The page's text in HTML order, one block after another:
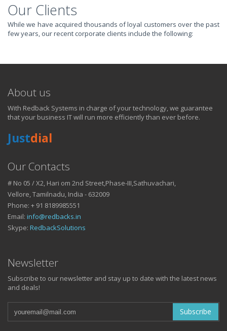
TRANSFORM YOUR
IT AND
REVOLUTIONIZE
HOW IT HELPS YOU
DO BUSINESS.
IT SOLUTIONS AND SERVICES FOR GROWING
BUSINESSES
Keep up with all that is new in the fast moving world of IT with news
from our blog
Our Clients
While we have acquired thousands of loyal customers over the past
few years, our recent corporate clients include the following:
About us
With Redback Systems in charge of your technology, we guarantee
that your business IT will run more efficiently than ever before.
Justdial
Our Contacts
# No 05 / X2, Hari om 2nd Street,Phase-III,Sathuvachari,
Vellore, Tamilnadu, India - 632009
Phone: + 91 8189985551
Email: info@redbacks.in
Skype: RedbackSolutions
Newsletter
Subscribe to our newsletter and stay up to date with the latest news
and deals!
Subscribe